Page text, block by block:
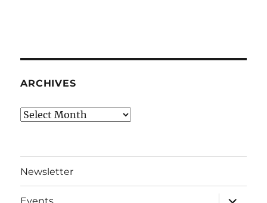
ARCHIVES
Archives
Newsletter
expand